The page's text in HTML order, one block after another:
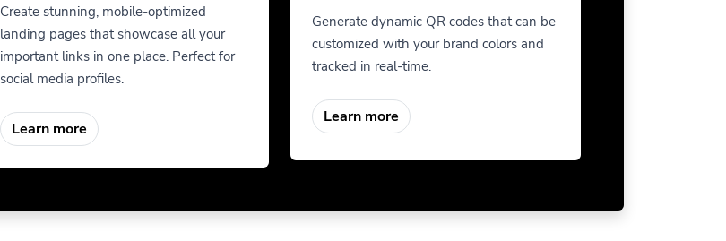
Create stunning, mobile-optimized
landing pages that showcase all your
important links in one place. Perfect for
social media profiles.
Learn more
Generate dynamic QR codes that can be
customized with your brand colors and
tracked in real-time.
Learn more